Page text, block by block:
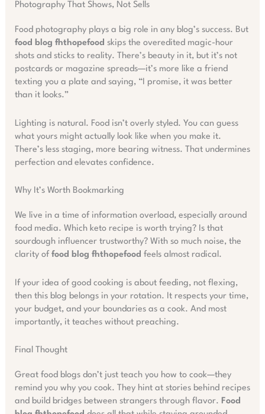
Photography That Shows, Not Sells
Food photography plays a big role in any blog’s success. But
food blog fhthopefood skips the overedited magic-hour
shots and sticks to reality. There’s beauty in it, but it’s not
postcards or magazine spreads—it’s more like a friend
texting you a plate and saying, “I promise, it was better
than it looks.”
Lighting is natural. Food isn’t overly styled. You can guess
what yours might actually look like when you make it.
There’s less staging, more bearing witness. That undermines
perfection and elevates confidence.
Why It’s Worth Bookmarking
We live in a time of information overload, especially around
food media. Which keto recipe is worth trying? Is that
sourdough influencer trustworthy? With so much noise, the
clarity of food blog fhthopefood feels almost radical.
If your idea of good cooking is about feeding, not flexing,
then this blog belongs in your rotation. It respects your time,
your budget, and your boundaries as a cook. And most
importantly, it teaches without preaching.
Final Thought
Great food blogs don’t just teach you how to cook—they
remind you why you cook. They hint at stories behind recipes
and build bridges between strangers through flavor. Food